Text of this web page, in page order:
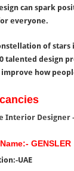
can spark
everyone.
of
talented design
how
Interior Designer
GENSLER
UAE